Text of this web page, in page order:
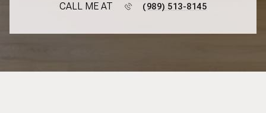
CALL ME AT (989) 513-8145